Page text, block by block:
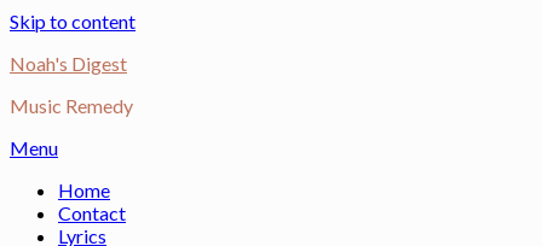
Skip to content
Noah's Digest
Music Remedy
Menu
Home
Contact
Lyrics